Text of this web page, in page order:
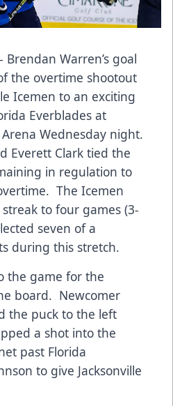
Brendan Warren’s goal
the overtime shootout
Icemen to an exciting
Everblades at
Wednesday night.
Everett Clark tied the
in regulation to
The Icemen
to four games (3-
seven of a
during this stretch.
the game for the
board. Newcomer
the puck to the left
a shot into the
past Florida
to give Jacksonville